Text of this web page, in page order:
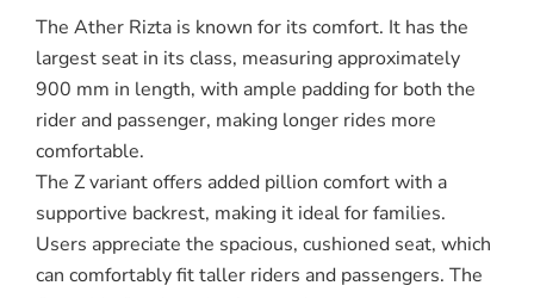
The Ather Rizta is known for its comfort. It has the
largest seat in its class, measuring approximately
900 mm in length, with ample padding for both the
rider and passenger, making longer rides more
comfortable.
The Z variant offers added pillion comfort with a
supportive backrest, making it ideal for families.
Users appreciate the spacious, cushioned seat, which
can comfortably fit taller riders and passengers. The